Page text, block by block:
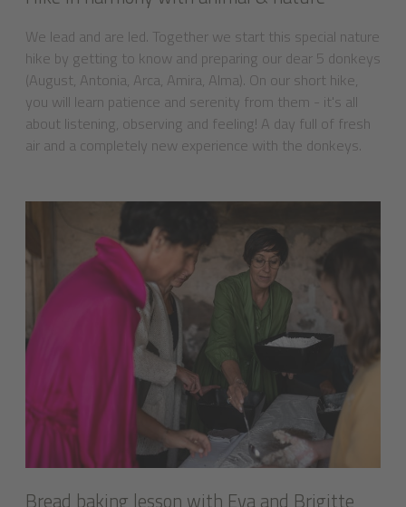
We lead and are led. Together we start this special nature
hike by getting to know and preparing our dear 5 donkeys
(August, Antonia, Arca, Amira, Alma). On our short hike,
you will learn patience and serenity from them - it's all
about listening, observing and feeling! A day full of fresh
air and a completely new experience with the donkeys.
Bread baking lesson with Eva and Brigitte